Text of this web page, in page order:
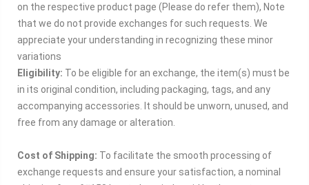
on the respective product page (Please do refer them), Note
that we do not provide exchanges for such requests. We
appreciate your understanding in recognizing these minor
variations
Eligibility: To be eligible for an exchange, the item(s) must be
in its original condition, including packaging, tags, and any
accompanying accessories. It should be unworn, unused, and
free from any damage or alteration.
Cost of Shipping: To facilitate the smooth processing of
exchange requests and ensure your satisfaction, a nominal